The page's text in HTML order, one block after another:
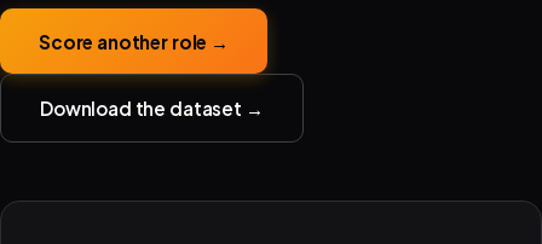
Score another role →
Download the dataset →